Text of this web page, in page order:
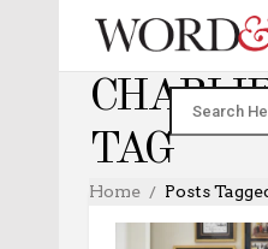
TAG
Home Posts